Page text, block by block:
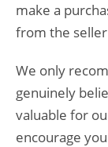
make a
from the
We only
genuinely
valuable for
encourage